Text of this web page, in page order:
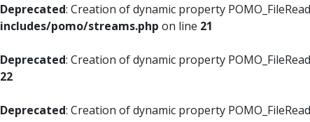
Deprecated: Creation of dynamic property
includes/pomo/streams.php on line 21
Deprecated: Creation of dynamic property
22
Deprecated: Creation of dynamic property